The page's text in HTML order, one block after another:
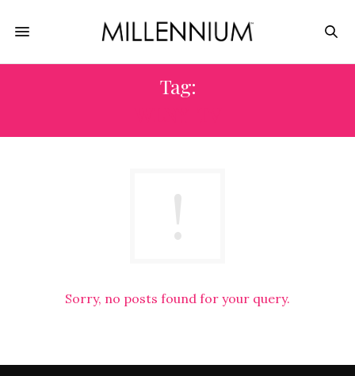
Tag:
Sorry, no posts found for your query.